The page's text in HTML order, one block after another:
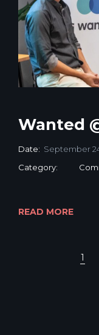
Wanted
Date: September
Category:
READ MORE
1